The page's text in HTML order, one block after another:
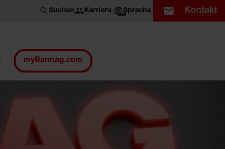
Suchen Karriere DESprache Kontakt
myBarmag.com